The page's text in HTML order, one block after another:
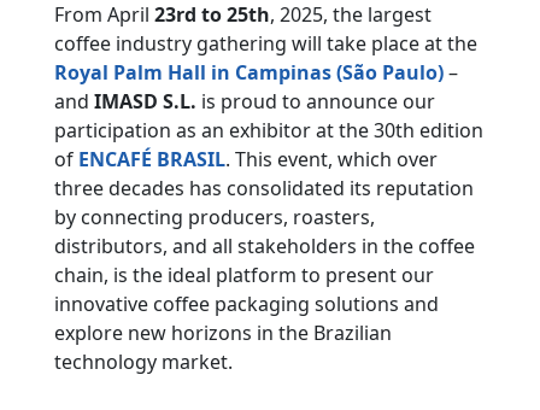
From April 23rd to 25th, 2025, the largest
coffee industry gathering will take place at the
Royal Palm Hall in Campinas (São Paulo)–
and IMASD S.L. is proud to announce our
participation as an exhibitor at the 30th edition
of ENCAFÉ BRASIL. This event, which over
three decades has consolidated its reputation
by connecting producers, roasters,
distributors, and all stakeholders in the coffee
chain, is the ideal platform to present our
innovative coffee packaging solutions and
explore new horizons in the Brazilian
technology market.